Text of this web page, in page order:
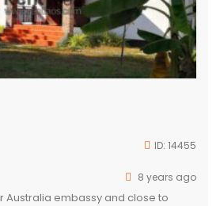
ID: 14455
8 years ago
embassy and close to